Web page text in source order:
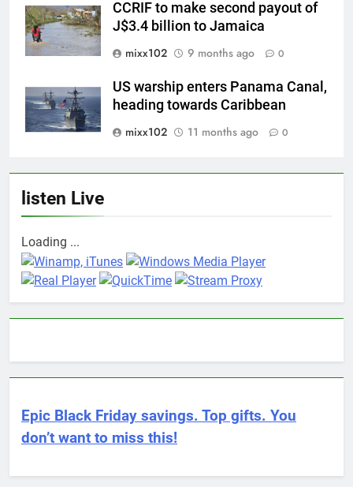
CCRIF to make second payout of
J$3.4 billion to Jamaica
mixx102
9 months ago 0
US warship enters Panama Canal,
heading towards Caribbean
mixx102
11 months ago 0
listen Live
Loading ...
Epic Black Friday savings. Top gifts. You
don’t want to miss this!